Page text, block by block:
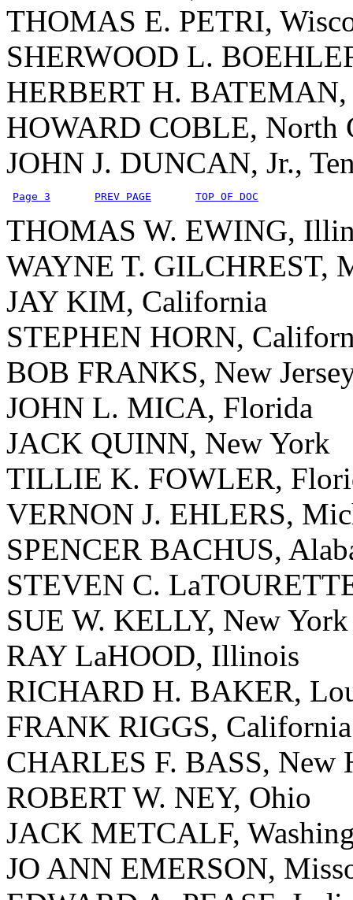
THOMAS E. PETRI,
SHERWOOD L.
HERBERT H.
HOWARD COBLE, North
JOHN J. DUNCAN, Jr.,
Page 3 PREV PAGE TOP OF DOC
THOMAS W. EWING,
WAYNE T. GILCHREST,
JAY KIM, California
STEPHEN HORN,
BOB FRANKS, New
JOHN L. MICA, Florida
JACK QUINN, New York
TILLIE K. FOWLER,
VERNON J. EHLERS,
SPENCER BACHUS,
STEVEN C.
SUE W. KELLY, New York
RAY LaHOOD, Illinois
RICHARD H. BAKER,
FRANK RIGGS, California
CHARLES F. BASS, New
ROBERT W. NEY, Ohio
JACK METCALF,
JO ANN EMERSON,